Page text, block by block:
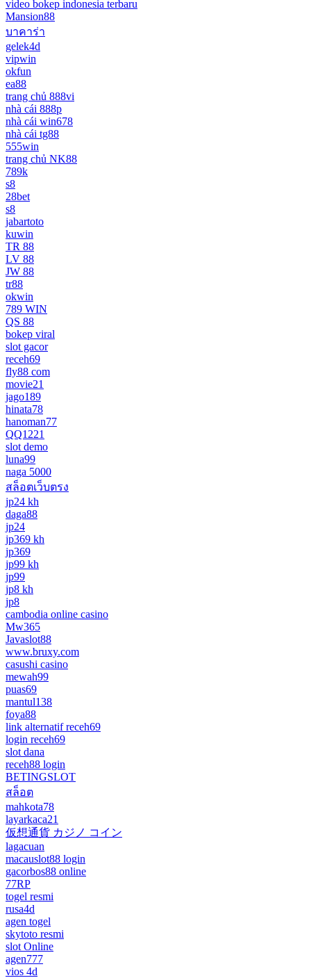
video bokep indonesia terbaru
Mansion88
บาคาร่า
gelek4d
vipwin
okfun
ea88
trang chủ 888vi
nhà cái 888p
nhà cái win678
nhà cái tg88
555win
trang chủ NK88
789k
s8
28bet
s8
jabartoto
kuwin
TR 88
LV 88
JW 88
tr88
okwin
789 WIN
QS 88
bokep viral
slot gacor
receh69
fly88 com
movie21
jago189
hinata78
hanoman77
QQ1221
slot demo
luna99
naga 5000
สล็อตเว็บตรง
jp24 kh
daga88
jp24
jp369 kh
jp369
jp99 kh
jp99
jp8 kh
jp8
cambodia online casino
Mw365
Javaslot88
www.bruxy.com
casushi casino
mewah99
puas69
mantul138
foya88
link alternatif receh69
login receh69
slot dana
receh88 login
BETINGSLOT
สล็อต
mahkota78
layarkaca21
仮想通貨 カジノ コイン
lagacuan
macauslot88 login
gacorbos88 online
77RP
togel resmi
rusa4d
agen togel
skytoto resmi
slot Online
agen777
vios 4d